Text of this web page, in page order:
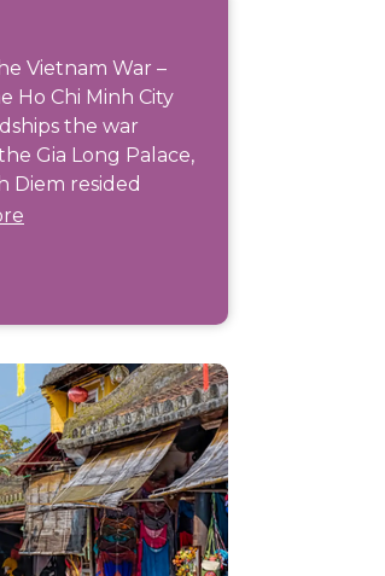
Vietnam War –
Ho Chi Minh City
the war
Gia Long Palace,
Diem resided